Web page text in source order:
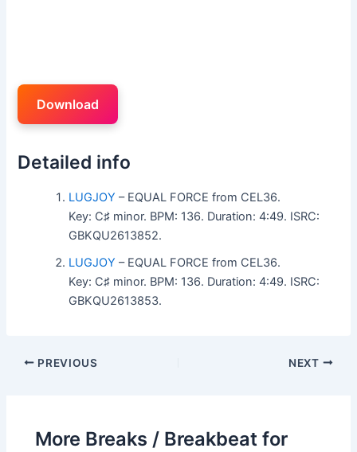
Download
Detailed info
LUGJOY – EQUAL FORCE from CEL36.
Key: C♯ minor. BPM: 136. Duration: 4:49. ISRC:
GBKQU2613852.
LUGJOY – EQUAL FORCE from CEL36.
Key: C♯ minor. BPM: 136. Duration: 4:49. ISRC:
GBKQU2613853.
PREVIOUS NEXT
More Breaks / Breakbeat for